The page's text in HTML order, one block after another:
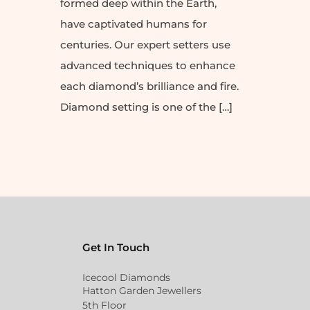
formed deep within the Earth,
have captivated humans for
centuries. Our expert setters use
advanced techniques to enhance
each diamond’s brilliance and fire.
Diamond setting is one of the […]
Get In Touch
Icecool Diamonds
Hatton Garden Jewellers
5th Floor